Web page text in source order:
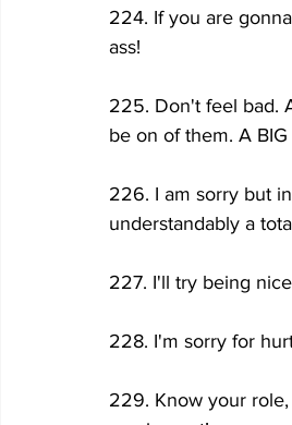
224. If you are
ass!
225. Don't feel bad.
be on of them. A BIG
226. I am sorry but
understandably a
227. I'll try being
228. I'm sorry for
229. Know your